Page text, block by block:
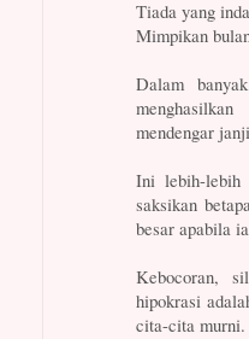
Tiada yang
Mimpikan
Dalam
mendengar
Ini lebih-lebih
saksikan
besar apabila
Kebocoran,
hipokrasi
cita-cita murni.